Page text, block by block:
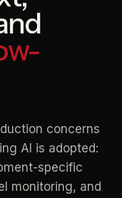
concerns
AI is adopted:
specific
monitoring, and